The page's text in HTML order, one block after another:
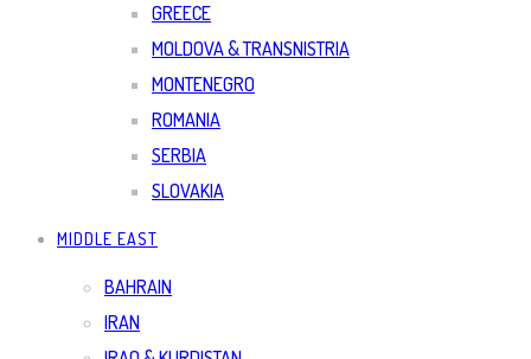
GREECE
MOLDOVA & TRANSNISTRIA
MONTENEGRO
ROMANIA
SERBIA
SLOVAKIA
MIDDLE EAST
BAHRAIN
IRAN